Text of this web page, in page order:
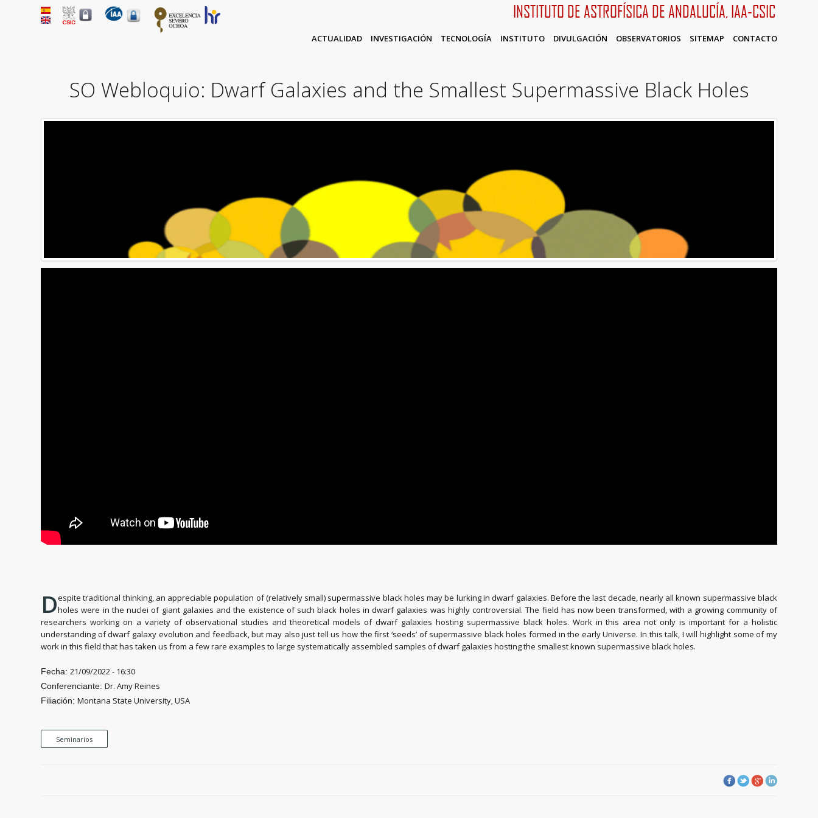
INSTITUTO DE ASTROFÍSICA DE ANDALUCÍA, IAA-CSIC
ACTUALIDAD INVESTIGACIÓN TECNOLOGÍA INSTITUTO DIVULGACIÓN OBSERVATORIOS SITEMAP CONTACTO
SO Webloquio: Dwarf Galaxies and the Smallest Supermassive Black Holes
Despite traditional thinking, an appreciable population of (relatively small) supermassive black holes may be lurking in dwarf galaxies. Before the last decade, nearly all known supermassive black
holes were in the nuclei of giant galaxies and the existence of such black holes in dwarf galaxies was highly controversial. The field has now been transformed, with a growing community of
researchers working on a variety of observational studies and theoretical models of dwarf galaxies hosting supermassive black holes. Work in this area not only is important for a holistic
understanding of dwarf galaxy evolution and feedback, but may also just tell us how the first ‘seeds’ of supermassive black holes formed in the early Universe. In this talk, I will highlight some of my
work in this field that has taken us from a few rare examples to large systematically assembled samples of dwarf galaxies hosting the smallest known supermassive black holes.
Fecha:21/09/2022 - 16:30
Conferenciante:Dr. Amy Reines
Filiación:Montana State University, USA
Seminarios